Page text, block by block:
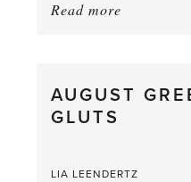
Read more
a
AUGUST
GLUTS
LIA LEENDERTZ